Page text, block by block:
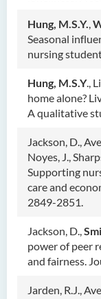
Hung, M.S.Y.,
Seasonal
nursing
Hung, M.S.Y.,
home alone?
A qualitative
Jackson, D.,
Noyes, J.,
Supporting
care and
2849-2851.
Jackson, D.,
power of peer
and fairness.
Jarden, R.J.,